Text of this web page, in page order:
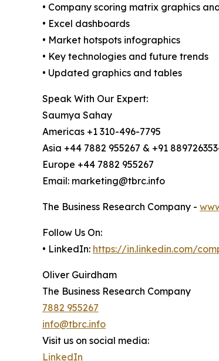
• Company scoring matrix graphics
• Excel dashboards
• Market hotspots infographics
• Key technologies and future trends
• Updated graphics and tables
Speak With Our Expert:
Saumya Sahay
Americas +1 310-496-7795
Asia +44 7882 955267 & +91
Europe +44 7882 955267
Email: marketing@tbrc.info
The Business Research Company -
Follow Us On:
• LinkedIn: https://in.linkedin.com/
Oliver Guirdham
The Business Research Company
7882 955267
info@tbrc.info
Visit us on social media:
LinkedIn